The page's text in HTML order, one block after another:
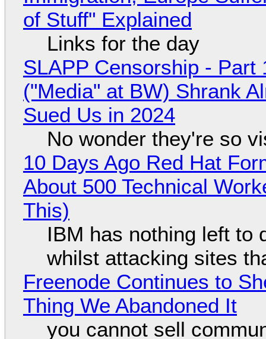
of Stuff" Explained
Links for the day
SLAPP Censorship - Part
("Media" at BW) Shrank
Sued Us in 2024
No wonder they're so
10 Days Ago Red Hat
About 500 Technical
This)
IBM has nothing left to
whilst attacking sites
Freenode Continues to
Thing We Abandoned It
you cannot sell